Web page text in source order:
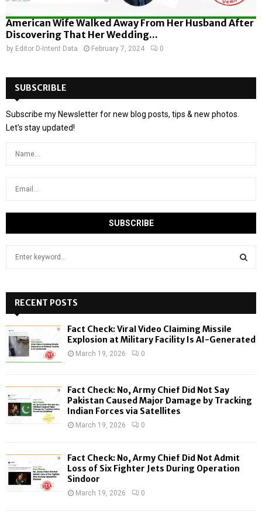
American Wife Walked Away From Her Husband After
Discovering That Her Wedding...
by Editor D-Intent Data February 7, 2024 0
SUBSCRIBLE
Subscribe my Newsletter for new blog posts, tips & new photos.
Let's stay updated!
h
f
o
:
H
RECENT POSTS
Fact Check: Viral Video Claiming Missile
Explosion at Military Facility Is AI-Generated
March 19, 2026 0
Fact Check: No, Army Chief Did Not Say
Pakistan Caused Major Damage by Tracking
Indian Forces via Satellites
March 19, 2026 0
Fact Check: No, Army Chief Did Not Admit
Loss of Six Fighter Jets During Operation
Sindoor
March 19, 2026 0